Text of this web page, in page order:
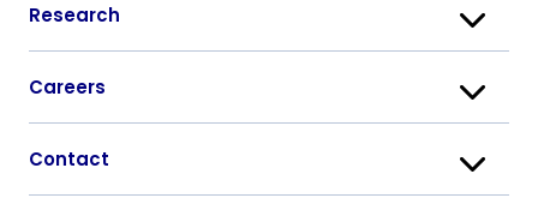
Research
Careers
Contact